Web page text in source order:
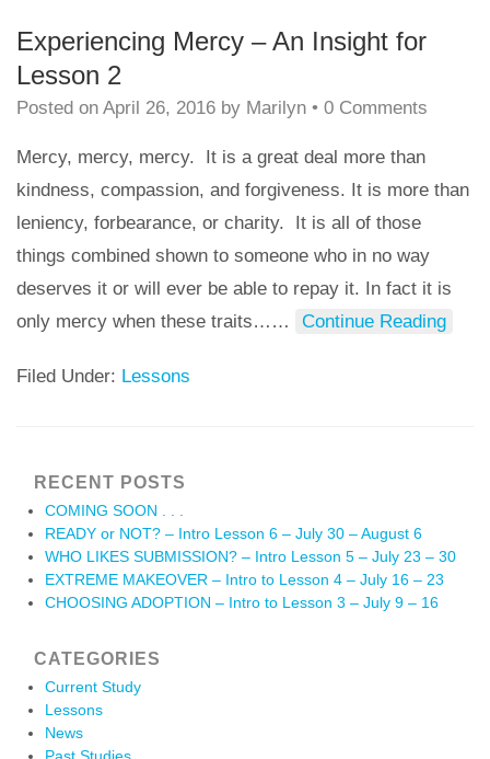
Experiencing Mercy – An Insight for
Lesson 2
Posted on April 26, 2016 by Marilyn • 0 Comments
Mercy, mercy, mercy. It is a great deal more than
kindness, compassion, and forgiveness. It is more than
leniency, forbearance, or charity. It is all of those
things combined shown to someone who in no way
deserves it or will ever be able to repay it. In fact it is
only mercy when these traits… … Continue Reading
Filed Under: Lessons
RECENT POSTS
COMING SOON . . .
READY or NOT? – Intro Lesson 6 – July 30 – August 6
WHO LIKES SUBMISSION? – Intro Lesson 5 – July 23 – 30
EXTREME MAKEOVER – Intro to Lesson 4 – July 16 – 23
CHOOSING ADOPTION – Intro to Lesson 3 – July 9 – 16
CATEGORIES
Current Study
Lessons
News
Past Studies